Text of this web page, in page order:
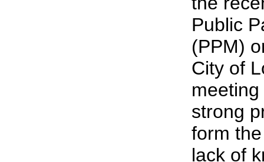
Public
(PPM)
City of
strong
form
lack of